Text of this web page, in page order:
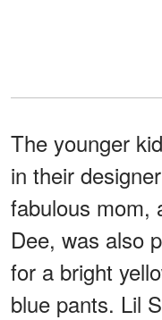
The younger
in their
fabulous mom,
Dee, was also
for a bright
blue pants. Lil